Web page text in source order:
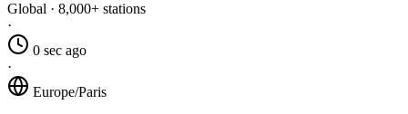
Global · 8,000+ stations
·
0 sec ago
·
Europe/Paris